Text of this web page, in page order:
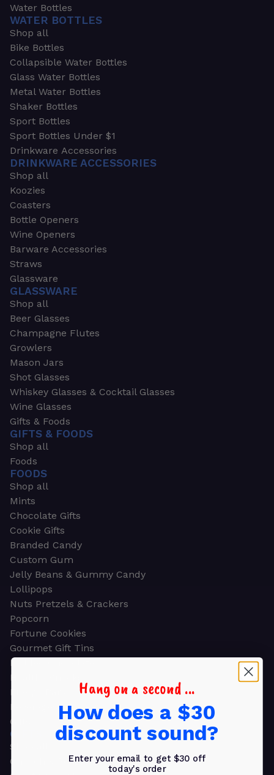
Water Bottles
WATER BOTTLES
Shop all
Bike Bottles
Collapsible Water Bottles
Glass Water Bottles
Metal Water Bottles
Shaker Bottles
Sport Bottles
Sport Bottles Under $1
Drinkware Accessories
DRINKWARE ACCESSORIES
Shop all
Koozies
Coasters
Bottle Openers
Wine Openers
Barware Accessories
Straws
Glassware
GLASSWARE
Shop all
Beer Glasses
Champagne Flutes
Growlers
Mason Jars
Shot Glasses
Whiskey Glasses & Cocktail Glasses
Wine Glasses
Gifts & Foods
GIFTS & FOODS
Shop all
Foods
FOODS
Shop all
Mints
Chocolate Gifts
Cookie Gifts
Branded Candy
Custom Gum
Jelly Beans & Gummy Candy
Lollipops
Nuts Pretzels & Crackers
Popcorn
Fortune Cookies
Gourmet Gift Tins
Molded Chocolate
Healthy Snacks
Energy Bars
Beverages
Gifts
GIFTS
Shop all
Church & Religious
Hang on a second ...
How does a $30
discount sound?
Enter your email to get $30 off
today's order